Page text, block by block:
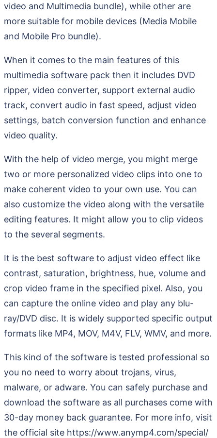
video and Multimedia bundle), while other are
more suitable for mobile devices (Media Mobile
and Mobile Pro bundle).
When it comes to the main features of this
multimedia software pack then it includes DVD
ripper, video converter, support external audio
track, convert audio in fast speed, adjust video
settings, batch conversion function and enhance
video quality.
With the help of video merge, you might merge
two or more personalized video clips into one to
make coherent video to your own use. You can
also customize the video along with the versatile
editing features. It might allow you to clip videos
to the several segments.
It is the best software to adjust video effect like
contrast, saturation, brightness, hue, volume and
crop video frame in the specified pixel. Also, you
can capture the online video and play any blu-
ray/DVD disc. It is widely supported specific output
formats like MP4, MOV, M4V, FLV, WMV, and more.
This kind of the software is tested professional so
you no need to worry about trojans, virus,
malware, or adware. You can safely purchase and
download the software as all purchases come with
30-day money back guarantee. For more info, visit
the official site https://www.anymp4.com/special/